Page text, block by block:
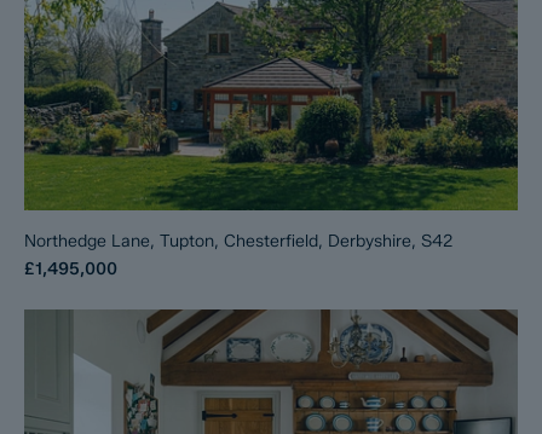
Northedge Lane, Tupton, Chesterfield, Derbyshire, S42
£1,495,000